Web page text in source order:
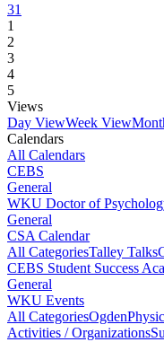
31
1
2
3
4
5
Views
Day ViewWeek View
Calendars
All Calendars
CEBS
General
WKU Doctor of
General
CSA Calendar
All CategoriesTalley Talks
CEBS Student Success
General
WKU Events
All CategoriesOgden
Activities / Organizations